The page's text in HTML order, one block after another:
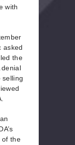
with
asked
the
selling
of the